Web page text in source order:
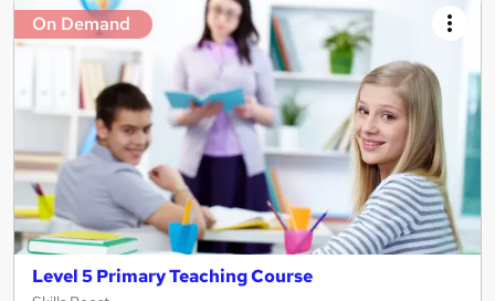
On Demand
Level 5 Primary Teaching Course